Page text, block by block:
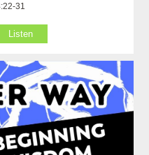
31
Listen